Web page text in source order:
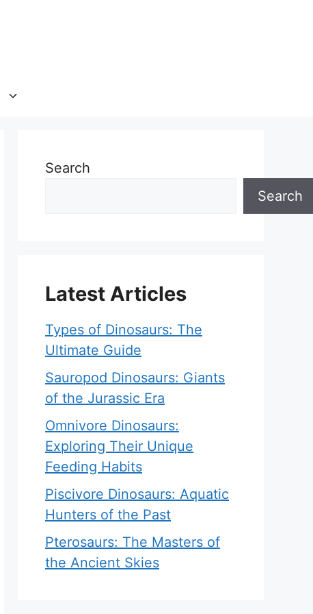
Search
Search
Latest Articles
Types of Dinosaurs: The
Ultimate Guide
Sauropod Dinosaurs: Giants
of the Jurassic Era
Omnivore Dinosaurs:
Exploring Their Unique
Feeding Habits
Piscivore Dinosaurs: Aquatic
Hunters of the Past
Pterosaurs: The Masters of
the Ancient Skies